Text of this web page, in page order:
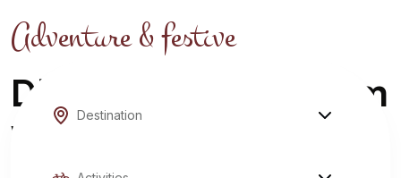
Adventure & festive
Discover Your Dream
Winter Escape